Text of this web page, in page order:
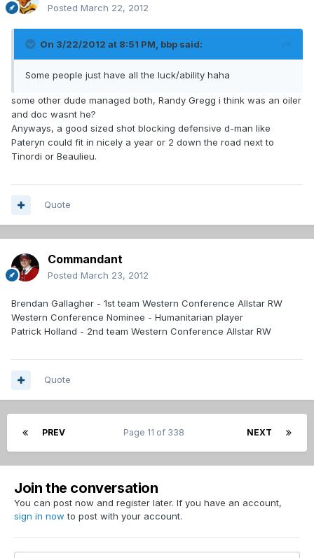
Posted March 22, 2012
On 3/22/2012 at 8:51 PM, bbp said:
Some people just have all the luck/ability haha
some other dude managed both, Randy Gregg i think was an oiler
and doc wasnt he?
Anyways, a good sized shot blocking defensive d-man like
Pateryn could fit in nicely a year or 2 down the road next to
Tinordi or Beaulieu.
Quote
Commandant
Posted March 23, 2012
Brendan Gallagher - 1st team Western Conference Allstar RW
Western Conference Nominee - Humanitarian player
Patrick Holland - 2nd team Western Conference Allstar RW
Quote
PREV NEXT
Page 11 of 338
Join the conversation
You can post now and register later. If you have an account,
sign in now to post with your account.